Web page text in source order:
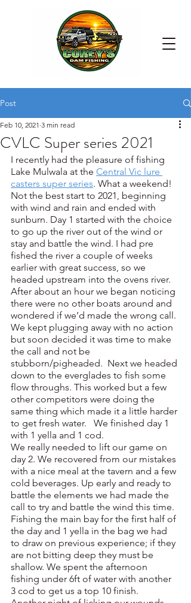
Post
CVLC Super series 2021
Feb 10, 2021 3 min read
I recently had the pleasure of fishing
Lake Mulwala at the Central Vic lure
casters super series. What a weekend!
Not the best start to 2021, beginning
with wind and rain and ended with
sunburn. Day 1 started with the choice
to go up the river out of the wind or
stay and battle the wind. I had pre
fished the river a couple of weeks
earlier with great success, so we
headed upstream into the ovens river.
After about an hour we began noticing
there were no other boats around and
wondered if we’d made the wrong call.
We kept plugging away with no action
but soon decided it was time to make
the call and not be
stubborn/pigheaded.  Next we headed
down to the everglades to fish some
flow throughs. This worked but a few
other competitors were doing the
same thing which made it a little harder
to get fresh water.   We finished day 1
with 1 yella and 1 cod.
We really needed to lift our game on
day 2. We recovered from our mistakes
with a nice meal at the tavern and a few
cold beverages. Up early and ready to
battle the elements we had made the
call to try and battle the wind this time.
Fishing the main bay for the first half of
the day and 1 yella in the bag we had
to draw on previous experience; if they
are not bitting deep they must be
shallow. We spent the afternoon
fishing under 6ft of water with another
3 cod to get us a top 10 finish.